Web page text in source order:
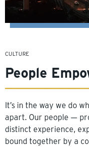
CULTURE
People
It’s in the way we do
apart. Our people —
distinct experience,
bound together by a